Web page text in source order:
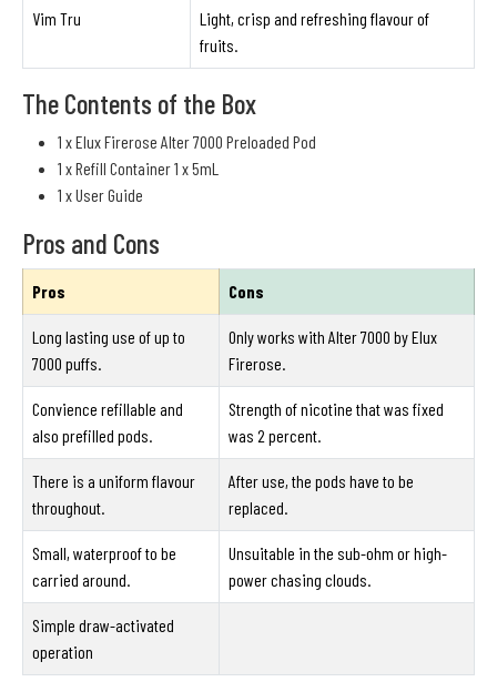
Vim Tru
Light, crisp and refreshing flavour of
fruits.
The Contents of the Box
1 x Elux Firerose Alter 7000 Preloaded Pod
1 x Refill Container 1 x 5mL
1 x User Guide
Pros and Cons
Pros Cons
Long lasting use of up to
7000 puffs.
Only works with Alter 7000 by Elux
Firerose.
Convience refillable and
also prefilled pods.
Strength of nicotine that was fixed
was 2 percent.
There is a uniform flavour
throughout.
After use, the pods have to be
replaced.
Small, waterproof to be
carried around.
Unsuitable in the sub-ohm or high-
power chasing clouds.
Simple draw-activated
operation